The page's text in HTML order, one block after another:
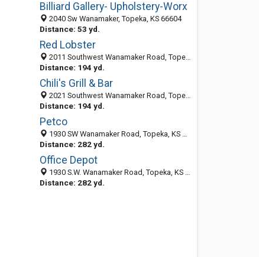
Billiard Gallery- Upholstery-Worx
2040 Sw Wanamaker, Topeka, KS 66604
Distance: 53 yd.
Red Lobster
2011 Southwest Wanamaker Road, Topeka, KS 66604
Distance: 194 yd.
Chili's Grill & Bar
2021 Southwest Wanamaker Road, Topeka, KS 66604-3830
Distance: 194 yd.
Petco
1930 SW Wanamaker Road, Topeka, KS 66604
Distance: 282 yd.
Office Depot
1930 S.W. Wanamaker Road, Topeka, KS 66604
Distance: 282 yd.